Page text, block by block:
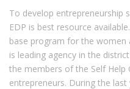
To develop entrepreneurship
EDP is best resource
base program for the women
is leading agency in the
the members of the Self Help
entrepreneurs. During the last